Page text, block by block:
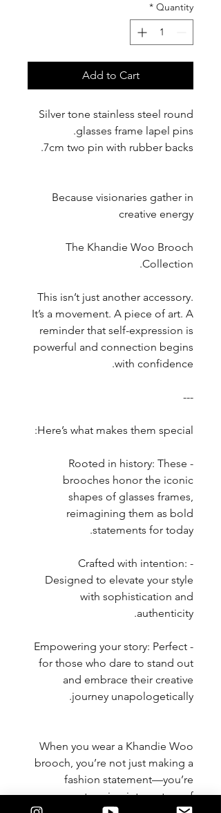
Quantity
*
Add to Cart
Silver tone stainless steel round
glasses frame lapel pins.
7cm two pin with rubber backs.
Because visionaries gather in
creative energy
The Khandie Woo Brooch
Collection.
This isn’t just another accessory.
It’s a movement. A piece of art. A
reminder that self-expression is
powerful and connection begins
with confidence.
---
Here’s what makes them special:
- Rooted in history: These
brooches honor the iconic
shapes of glasses frames,
reimagining them as bold
statements for today.
- Crafted with intention:
Designed to elevate your style
with sophistication and
authenticity.
- Empowering your story: Perfect
for those who dare to stand out
and embrace their creative
journey unapologetically.
When you wear a Khandie Woo
brooch, you’re not just making a
fashion statement—you’re
stepping into a story of